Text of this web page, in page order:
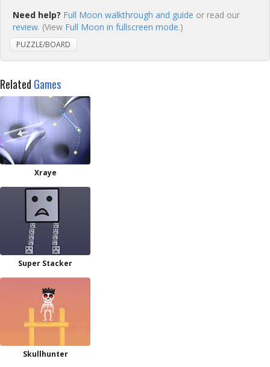
Need help? Full Moon walkthrough and guide or read our
review. (View Full Moon in fullscreen mode.)
PUZZLE/BOARD
Related Games
Xraye
Super Stacker
Skullhunter